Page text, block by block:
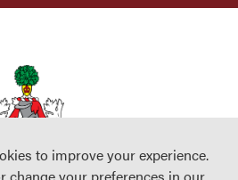
to improve your experience.